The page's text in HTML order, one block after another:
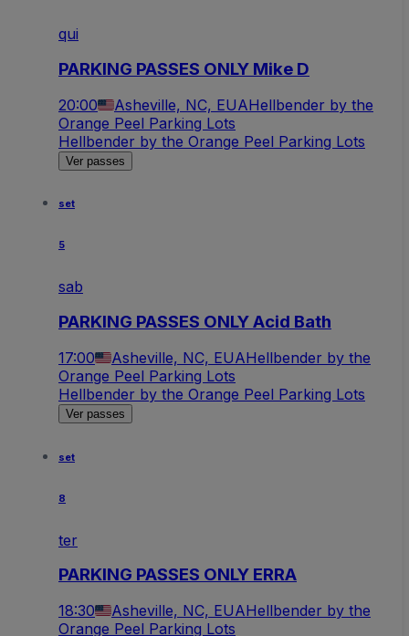
qui
PARKING PASSES ONLY Mike D
20:00 Asheville, NC, EUAHellbender by the
Orange Peel Parking Lots
Hellbender by the Orange Peel Parking Lots
Ver passes
set
5
sab
PARKING PASSES ONLY Acid Bath
17:00 Asheville, NC, EUAHellbender by the
Orange Peel Parking Lots
Hellbender by the Orange Peel Parking Lots
Ver passes
set
8
ter
PARKING PASSES ONLY ERRA
18:30 Asheville, NC, EUAHellbender by the
Orange Peel Parking Lots